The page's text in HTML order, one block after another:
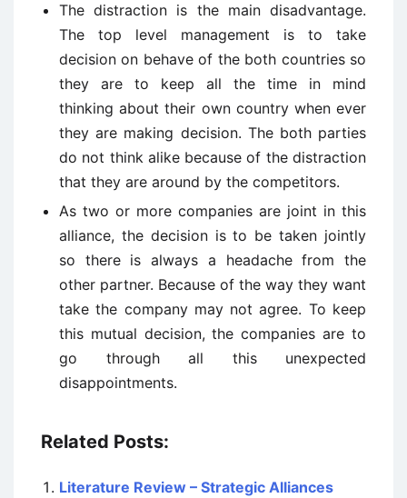
The distraction is the main disadvantage.
The top level management is to take
decision on behave of the both countries so
they are to keep all the time in mind
thinking about their own country when ever
they are making decision. The both parties
do not think alike because of the distraction
that they are around by the competitors.
As two or more companies are joint in this
alliance, the decision is to be taken jointly
so there is always a headache from the
other partner. Because of the way they want
take the company may not agree. To keep
this mutual decision, the companies are to
go through all this unexpected
disappointments.
Related Posts:
Literature Review – Strategic Alliances